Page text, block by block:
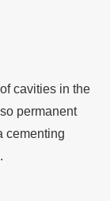
cavities in the
permanent
cementing